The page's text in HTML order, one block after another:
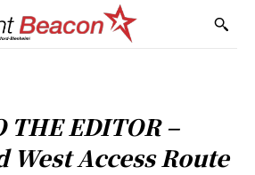
THE EDITOR –
Access Route